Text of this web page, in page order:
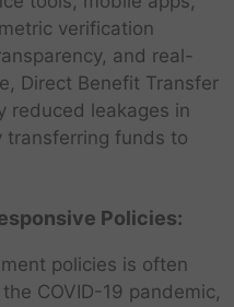
verification
and real-
Direct Benefit Transfer
reduced leakages in
transferring funds to
Policies:
policies is often
COVID-19 pandemic,